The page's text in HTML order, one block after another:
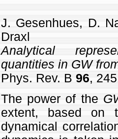
J. Gesenhues, D.
Draxl
Analytical
quantities in GW
Phys. Rev. B 96,
The power of the
extent, based on
dynamical